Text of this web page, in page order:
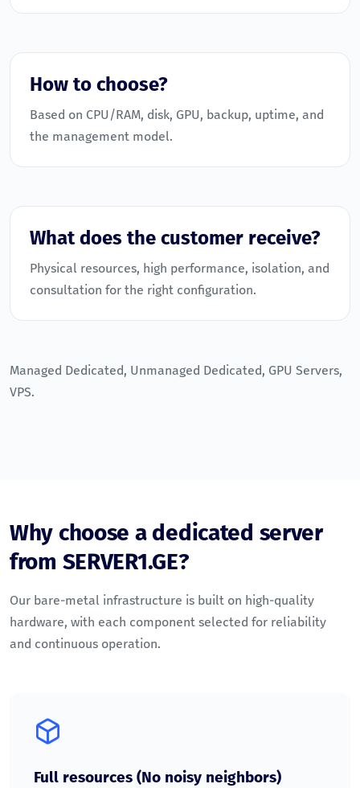
How to choose?
Based on CPU/RAM, disk, GPU, backup, uptime, and
the management model.
What does the customer receive?
Physical resources, high performance, isolation, and
consultation for the right configuration.
Managed Dedicated, Unmanaged Dedicated, GPU Servers,
VPS.
Why choose a dedicated server
from SERVER1.GE?
Our bare-metal infrastructure is built on high-quality
hardware, with each component selected for reliability
and continuous operation.
Full resources (No noisy neighbors)